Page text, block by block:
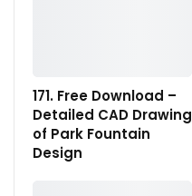
171. Free Download –
Detailed CAD Drawing
of Park Fountain
Design